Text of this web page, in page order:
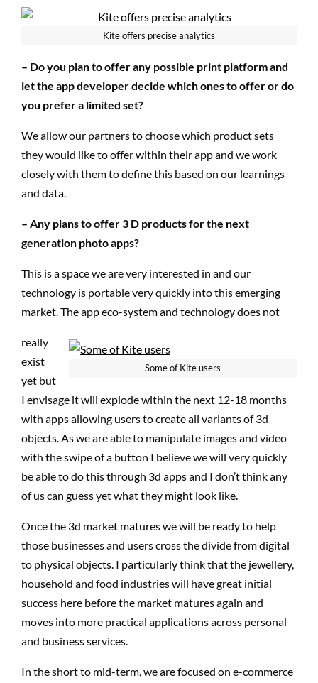
Kite offers precise analytics
– Do you plan to offer any possible print platform and
let the app developer decide which ones to offer or do
you prefer a limited set?
We allow our partners to choose which product sets
they would like to offer within their app and we work
closely with them to define this based on our learnings
and data.
– Any plans to offer 3 D products for the next
generation photo apps?
This is a space we are very interested in and our
technology is portable very quickly into this emerging
market. The app eco-system and technology does not
Some of Kite users
really
exist
yet but
I envisage it will explode within the next 12-18 months
with apps allowing users to create all variants of 3d
objects. As we are able to manipulate images and video
with the swipe of a button I believe we will very quickly
be able to do this through 3d apps and I don’t think any
of us can guess yet what they might look like.
Once the 3d market matures we will be ready to help
those businesses and users cross the divide from digital
to physical objects. I particularly think that the jewellery,
household and food industries will have great initial
success here before the market matures again and
moves into more practical applications across personal
and business services.
In the short to mid-term, we are focused on e-commerce